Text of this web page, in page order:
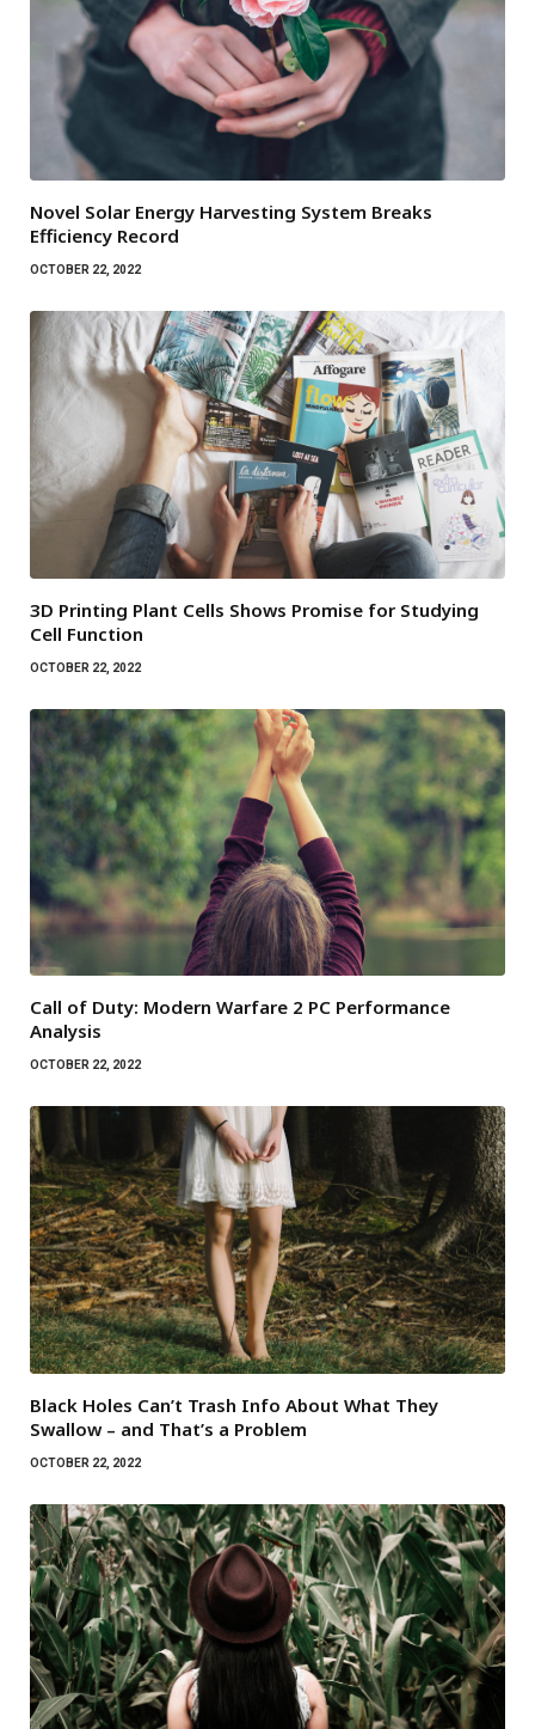
Novel Solar Energy Harvesting System Breaks
Efficiency Record
OCTOBER 22, 2022
3D Printing Plant Cells Shows Promise for Studying
Cell Function
OCTOBER 22, 2022
Call of Duty: Modern Warfare 2 PC Performance
Analysis
OCTOBER 22, 2022
Black Holes Can’t Trash Info About What They
Swallow – and That’s a Problem
OCTOBER 22, 2022